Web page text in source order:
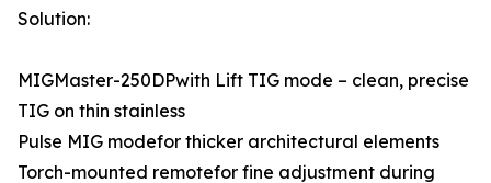
Solution:
MIGMaster-250DPwith Lift TIG mode – clean, precise
TIG on thin stainless
Pulse MIG modefor thicker architectural elements
Torch-mounted remotefor fine adjustment during